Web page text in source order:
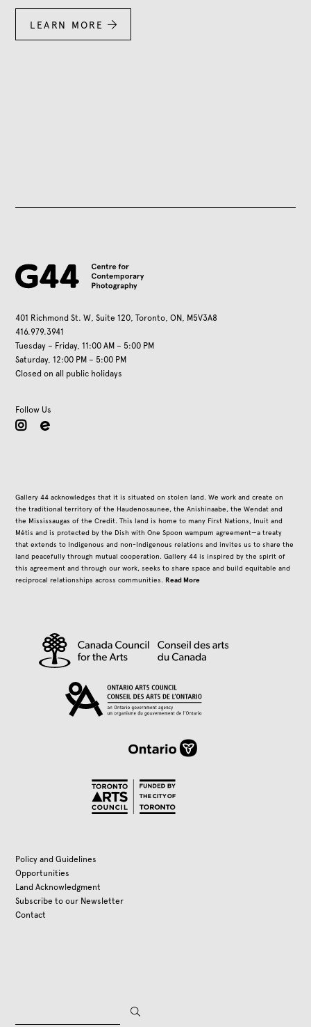
LEARN MORE 
401 Richmond St. W, Suite 120, Toronto, ON, M5V3A8
416.979.3941
Tuesday – Friday, 11:00 AM – 5:00 PM
Saturday, 12:00 PM – 5:00 PM
Closed on all public holidays
Follow Us
instagram
Gallery 44 acknowledges that it is situated on stolen land. We work and create on
the traditional territory of the Haudenosaunee, the Anishinaabe, the Wendat and
the Mississaugas of the Credit. This land is home to many First Nations, Inuit and
Métis and is protected by the Dish with One Spoon wampum agreement—a treaty
that extends to Indigenous and non-Indigenous relations and invites us to share the
land peacefully through mutual cooperation. Gallery 44 is inspired by the spirit of
this agreement and through our work, seeks to share space and build equitable and
reciprocal relationships across communities.Read More
Policy and Guidelines
Opportunities
Land Acknowledgment
Subscribe to our Newsletter
Contact